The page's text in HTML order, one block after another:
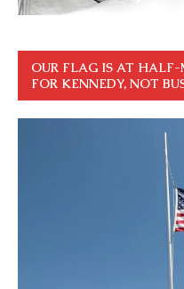
OUR FLAG IS AT
FOR KENNEDY, NOT